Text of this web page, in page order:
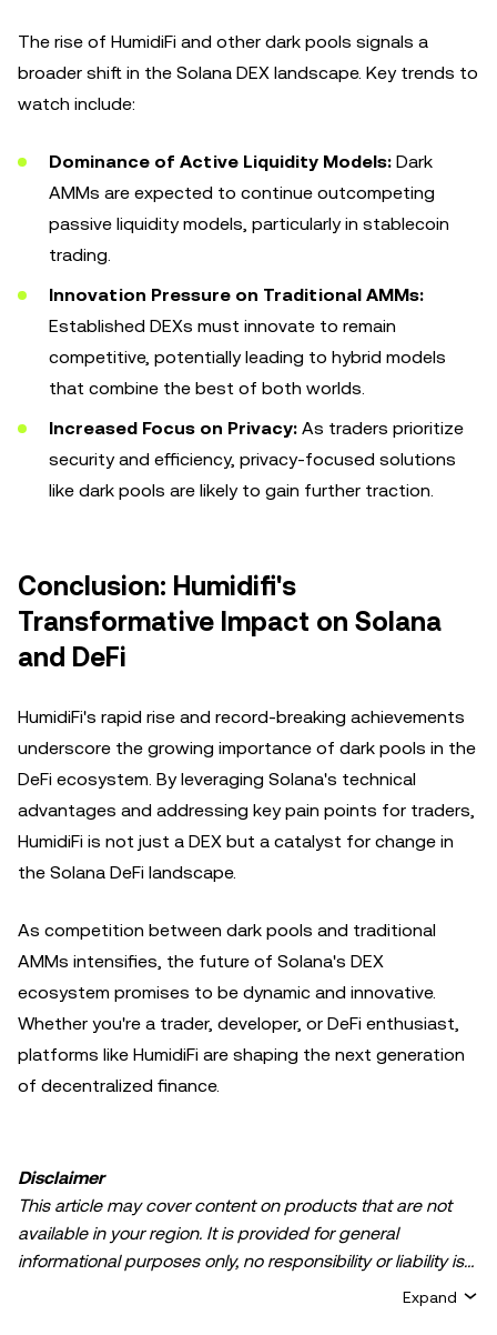
The rise of HumidiFi and other dark pools signals a
broader shift in the Solana DEX landscape. Key trends to
watch include:
Dominance of Active Liquidity Models: Dark
AMMs are expected to continue outcompeting
passive liquidity models, particularly in stablecoin
trading.
Innovation Pressure on Traditional AMMs:
Established DEXs must innovate to remain
competitive, potentially leading to hybrid models
that combine the best of both worlds.
Increased Focus on Privacy: As traders prioritize
security and efficiency, privacy-focused solutions
like dark pools are likely to gain further traction.
Conclusion: Humidifi's
Transformative Impact on Solana
and DeFi
HumidiFi's rapid rise and record-breaking achievements
underscore the growing importance of dark pools in the
DeFi ecosystem. By leveraging Solana's technical
advantages and addressing key pain points for traders,
HumidiFi is not just a DEX but a catalyst for change in
the Solana DeFi landscape.
As competition between dark pools and traditional
AMMs intensifies, the future of Solana's DEX
ecosystem promises to be dynamic and innovative.
Whether you're a trader, developer, or DeFi enthusiast,
platforms like HumidiFi are shaping the next generation
of decentralized finance.
Disclaimer
This article may cover content on products that are not
available in your region. It is provided for general
informational purposes only, no responsibility or liability is
accepted for any errors of fact or omission expressed
Expand